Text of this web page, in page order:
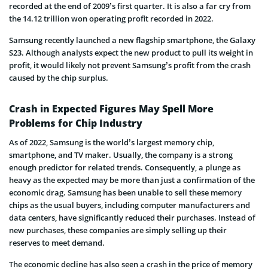
recorded at the end of 2009’s first quarter. It is also a far cry from
the 14.12 trillion won operating profit recorded in 2022.
Samsung recently launched a new flagship smartphone, the Galaxy
S23. Although analysts expect the new product to pull its weight in
profit, it would likely not prevent Samsung’s profit from the crash
caused by the chip surplus.
Crash in Expected Figures May Spell More
Problems for Chip Industry
As of 2022, Samsung is the world’s largest memory chip,
smartphone, and TV maker. Usually, the company is a strong
enough predictor for related trends. Consequently, a plunge as
heavy as the expected may be more than just a confirmation of the
economic drag. Samsung has been unable to sell these memory
chips as the usual buyers, including computer manufacturers and
data centers, have significantly reduced their purchases. Instead of
new purchases, these companies are simply selling up their
reserves to meet demand.
The economic decline has also seen a crash in the price of memory